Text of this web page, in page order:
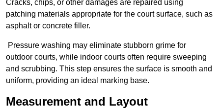
Cracks, chips, or other damages are repaired using
patching materials appropriate for the court surface, such as
asphalt or concrete filler.
Pressure washing may eliminate stubborn grime for
outdoor courts, while indoor courts often require sweeping
and scrubbing. This step ensures the surface is smooth and
uniform, providing an ideal marking base.
Measurement and Layout